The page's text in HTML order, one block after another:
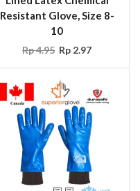
Resistant Glove, Size 8-
10
Rp4.95 Rp 2.97